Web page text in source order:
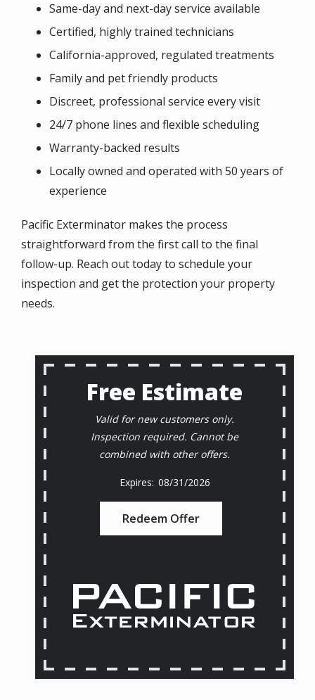
Same-day and next-day service available
Certified, highly trained technicians
California-approved, regulated treatments
Family and pet friendly products
Discreet, professional service every visit
24/7 phone lines and flexible scheduling
Warranty-backed results
Locally owned and operated with 50 years of
experience
Pacific Exterminator makes the process
straightforward from the first call to the final
follow-up. Reach out today to schedule your
inspection and get the protection your property
needs.
Free Estimate
Valid for new customers only.
Inspection required. Cannot be
combined with other offers.
08/31/2026
Redeem Offer